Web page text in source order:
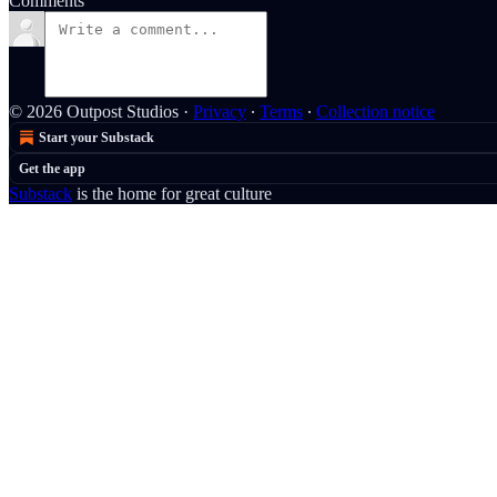
© 2026 Outpost Studios · Privacy ∙ Terms ∙ Collection notice
Start your Substack
Get the app
Substack is the home for great culture